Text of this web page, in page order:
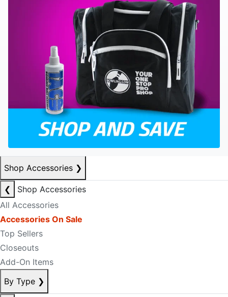
Shop Accessories ❯
❮
Shop Accessories
All Accessories
Accessories On Sale
Top Sellers
Closeouts
Add-On Items
By Type ❯